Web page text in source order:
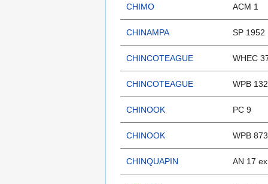
CHIMO ACM 1
CHINAMPA SP 1952
CHINCOTEAGUE WHEC
CHINCOTEAGUE WPB
CHINOOK PC 9
CHINOOK WPB
CHINQUAPIN AN 17